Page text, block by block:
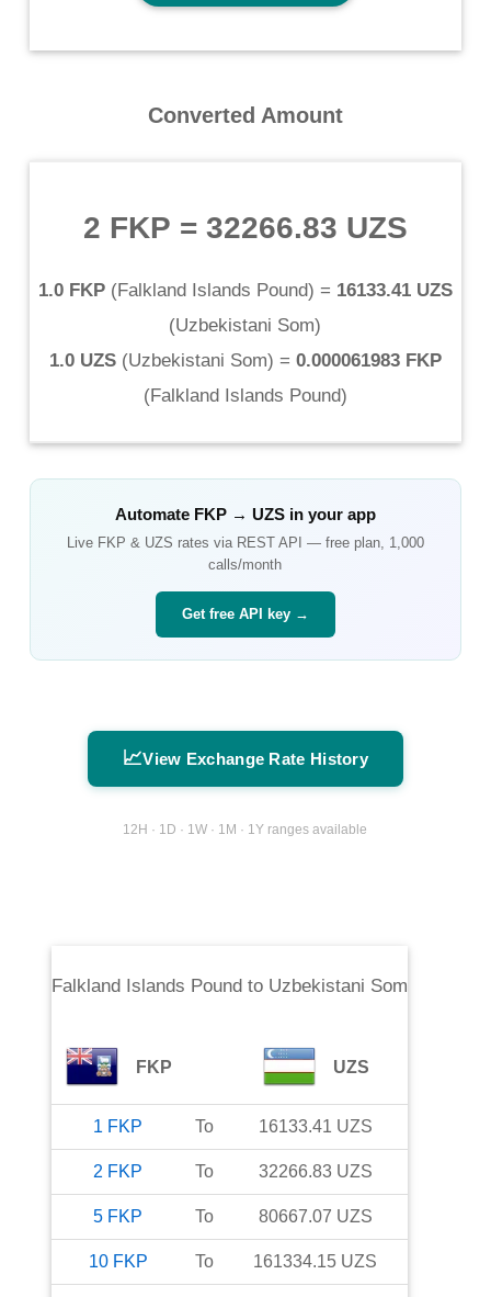
Converted Amount
2 FKP = 32266.83 UZS
1.0 FKP(Falkland Islands Pound) = 16133.41 UZS
(Uzbekistani Som)
1.0 UZS(Uzbekistani Som) = 0.000061983 FKP
(Falkland Islands Pound)
Automate FKP→ UZSin your app
Live FKP & UZS rates via REST API — free plan, 1,000
calls/month
Get free API key →
📈View Exchange Rate History
12H · 1D · 1W · 1M · 1Y ranges available
Falkland Islands Pound to Uzbekistani Som
FKP UZS
1 FKP To 16133.41 UZS
2 FKP To 32266.83 UZS
5 FKP To 80667.07 UZS
10 FKP To 161334.15 UZS